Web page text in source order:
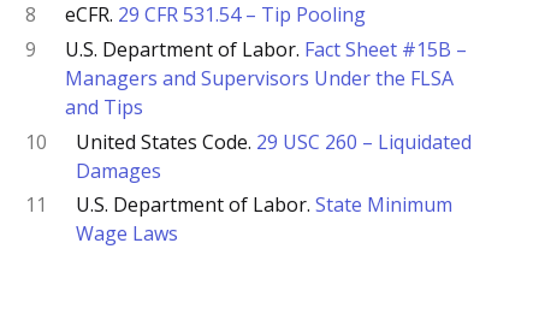
8
eCFR. 29 CFR 531.54 – Tip Pooling
9
U.S. Department of Labor. Fact Sheet #15B –
Managers and Supervisors Under the FLSA
and Tips
10
United States Code. 29 USC 260 – Liquidated
Damages
11
U.S. Department of Labor. State Minimum
Wage Laws